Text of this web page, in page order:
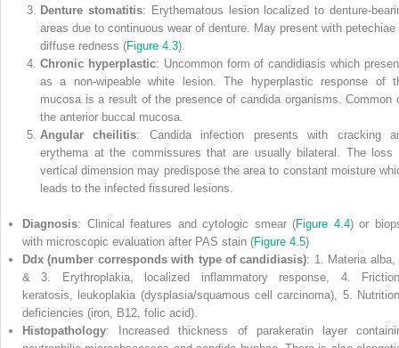
Denture stomatitis: Erythematous lesion localized to
areas due to continuous wear of denture. May present with petechiae
diffuse redness (Figure 4.3).
Chronic hyperplastic: Uncommon form of candidiasis which
as a non‐wipeable white lesion. The hyperplastic response of
mucosa is a result of the presence of candida organisms. Common
the anterior buccal mucosa.
Angular cheilitis: Candida infection presents with cracking
erythema at the commissures that are usually bilateral. The loss
vertical dimension may predispose the area to constant moisture
leads to the infected fissured lesions.
Diagnosis: Clinical features and cytologic smear (Figure 4.4) or
with microscopic evaluation after PAS stain (Figure 4.5)
Ddx (number corresponds with type of candidiasis): 1. Materia alba,
& 3. Erythroplakia, localized inflammatory response, 4.
keratosis, leukoplakia (dysplasia/squamous cell carcinoma), 5.
deficiencies (iron, B12, folic acid).
Histopathology: Increased thickness of parakeratin layer